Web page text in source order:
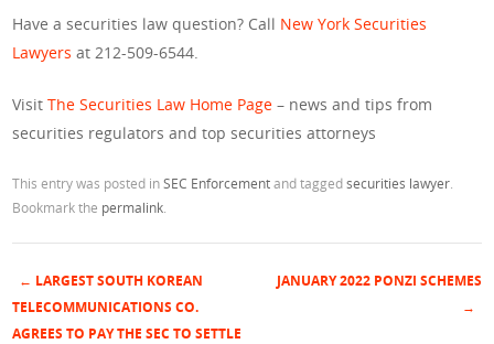
Have a securities law question? Call New York Securities
Lawyers at 212-509-6544.
VisitThe Securities Law Home Page – news and tips from
securities regulators and top securities attorneys
This entry was posted inSEC Enforcementand taggedsecurities lawyer
Bookmark the permalink
Post navigation
← LARGEST SOUTH KOREAN
TELECOMMUNICATIONS CO.
AGREES TO PAY THE SEC TO SETTLE
JANUARY 2022 PONZI SCHEMES
→